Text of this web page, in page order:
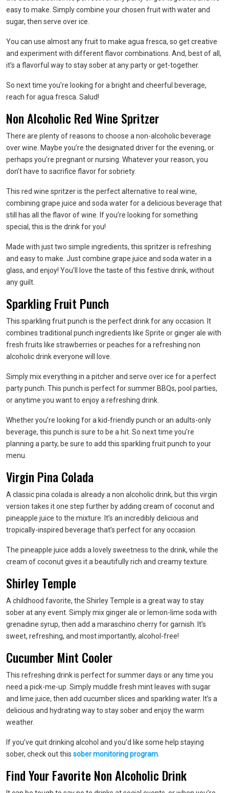
easy to make. Simply combine your chosen fruit with water and
sugar, then serve over ice.
You can use almost any fruit to make agua fresca, so get creative
and experiment with different flavor combinations. And, best of all,
it’s a flavorful way to stay sober at any party or get-together.
So next time you’re looking for a bright and cheerful beverage,
reach for agua fresca. Salud!
Non Alcoholic Red Wine Spritzer
There are plenty of reasons to choose a non-alcoholic beverage
over wine. Maybe you’re the designated driver for the evening, or
perhaps you’re pregnant or nursing. Whatever your reason, you
don’t have to sacrifice flavor for sobriety.
This red wine spritzer is the perfect alternative to real wine,
combining grape juice and soda water for a delicious beverage that
still has all the flavor of wine. If you’re looking for something
special, this is the drink for you!
Made with just two simple ingredients, this spritzer is refreshing
and easy to make. Just combine grape juice and soda water in a
glass, and enjoy! You’ll love the taste of this festive drink, without
any guilt.
Sparkling Fruit Punch
This sparkling fruit punch is the perfect drink for any occasion. It
combines traditional punch ingredients like Sprite or ginger ale with
fresh fruits like strawberries or peaches for a refreshing non
alcoholic drink everyone will love.
Simply mix everything in a pitcher and serve over ice for a perfect
party punch. This punch is perfect for summer BBQs, pool parties,
or anytime you want to enjoy a refreshing drink.
Whether you’re looking for a kid-friendly punch or an adults-only
beverage, this punch is sure to be a hit. So next time you’re
planning a party, be sure to add this sparkling fruit punch to your
menu.
Virgin Pina Colada
A classic pina colada is already a non alcoholic drink, but this virgin
version takes it one step further by adding cream of coconut and
pineapple juice to the mixture. It’s an incredibly delicious and
tropically-inspired beverage that’s perfect for any occasion.
The pineapple juice adds a lovely sweetness to the drink, while the
cream of coconut gives it a beautifully rich and creamy texture.
Shirley Temple
A childhood favorite, the Shirley Temple is a great way to stay
sober at any event. Simply mix ginger ale or lemon-lime soda with
grenadine syrup, then add a maraschino cherry for garnish. It’s
sweet, refreshing, and most importantly, alcohol-free!
Cucumber Mint Cooler
This refreshing drink is perfect for summer days or any time you
need a pick-me-up. Simply muddle fresh mint leaves with sugar
and lime juice, then add cucumber slices and sparkling water. It’s a
delicious and hydrating way to stay sober and enjoy the warm
weather.
If you’ve quit drinking alcohol and you’d like some help staying
sober, check out this sober monitoring program.
Find Your Favorite Non Alcoholic Drink